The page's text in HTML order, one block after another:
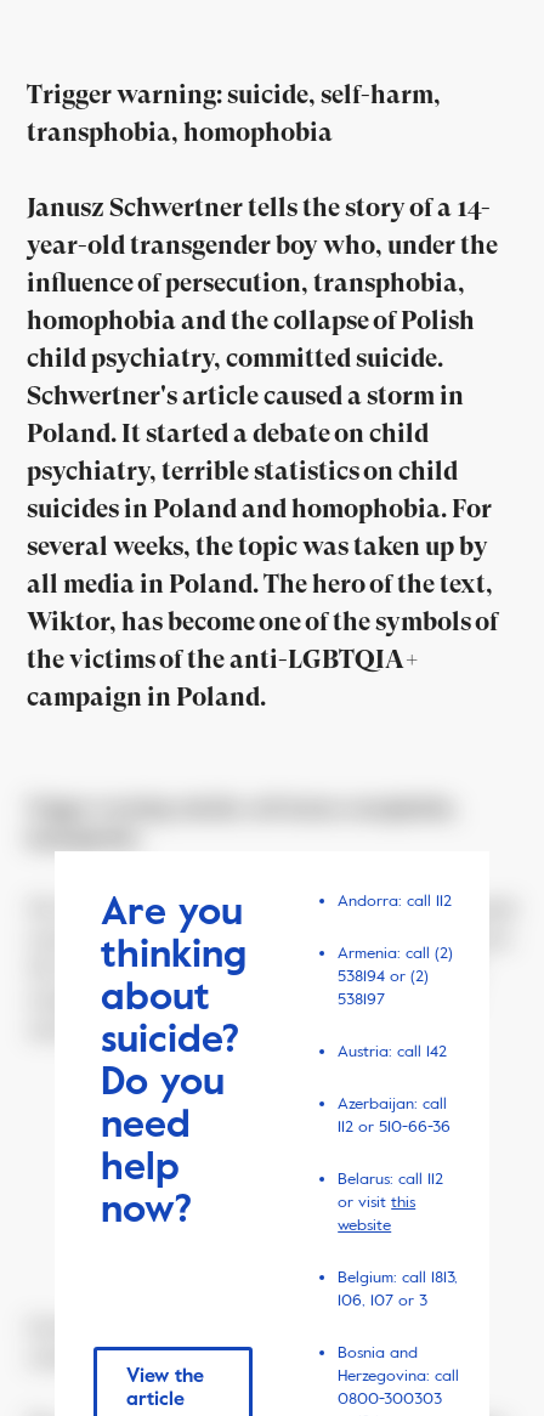
Trigger warning: suicide, self-harm,
transphobia, homophobia
Janusz Schwertner tells the story of a 14-
year-old transgender boy who, under the
influence of persecution, transphobia,
homophobia and the collapse of Polish
child psychiatry, committed suicide.
Schwertner's article caused a storm in
Poland. It started a debate on child
psychiatry, terrible statistics on child
suicides in Poland and homophobia. For
several weeks, the topic was taken up by
all media in Poland. The hero of the text,
Wiktor, has become one of the symbols of
the victims of the anti-LGBTQIA+
campaign in Poland.
Are you
thinking
about
suicide?
Do you
need
help
now?
View the
article
Andorra: call 112
Armenia: call (2)
538194 or (2)
538197
Austria: call 142
Azerbaijan: call
112 or 510-66-36
Belarus: call 112
or visitthis
website
Belgium: call 1813,
106, 107 or 3
Bosnia and
Herzegovina: call
0800-300303
He still managed to find the time to sit his eighth grade
exam, and even got through with a score of 98 percent.
He shared the good news with mum and then went
straight from school to throw himself in front of a
metro train.
April 17, 2019
cameras register every move of the passengers.